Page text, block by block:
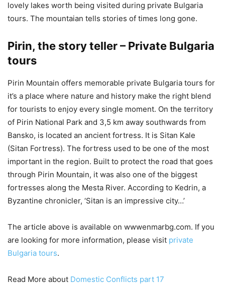
lovely lakes worth being visited during private Bulgaria
tours. The mountaian tells stories of times long gone.
Pirin, the story teller – Private Bulgaria
tours
Pirin Mountain offers memorable private Bulgaria tours for
it’s a place where nature and history make the right blend
for tourists to enjoy every single moment. On the territory
of Pirin National Park and 3,5 km away southwards from
Bansko, is located an ancient fortress. It is Sitan Kale
(Sitan Fortress). The fortress used to be one of the most
important in the region. Built to protect the road that goes
through Pirin Mountain, it was also one of the biggest
fortresses along the Mesta River. According to Kedrin, a
Byzantine chronicler, ‘Sitan is an impressive city…’
The article above is available on wwwenmarbg.com. If you
are looking for more information, please visit private
Bulgaria tours.
Read More about Domestic Conflicts part 17